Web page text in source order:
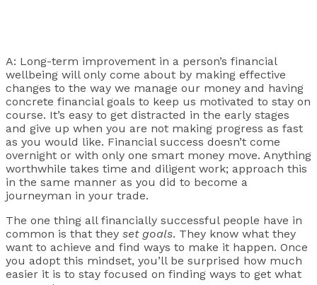
A: Long-term improvement in a person’s financial
wellbeing will only come about by making effective
changes to the way we manage our money and having
concrete financial goals to keep us motivated to stay on
course. It’s easy to get distracted in the early stages
and give up when you are not making progress as fast
as you would like. Financial success doesn’t come
overnight or with only one smart money move. Anything
worthwhile takes time and diligent work; approach this
in the same manner as you did to become a
journeyman in your trade.
The one thing all financially successful people have in
common is that they set goals. They know what they
want to achieve and find ways to make it happen. Once
you adopt this mindset, you’ll be surprised how much
easier it is to stay focused on finding ways to get what